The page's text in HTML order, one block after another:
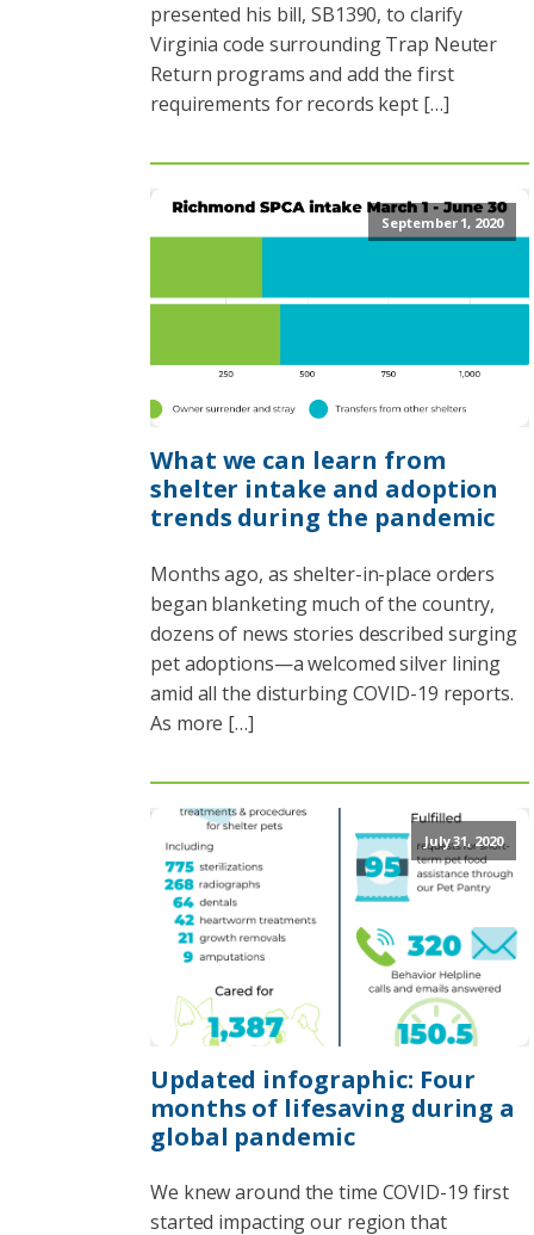
presented his bill, SB1390, to clarify
Virginia code surrounding Trap Neuter
Return programs and add the first
requirements for records kept […]
September 1, 2020
What we can learn from
shelter intake and adoption
trends during the pandemic
Months ago, as shelter-in-place orders
began blanketing much of the country,
dozens of news stories described surging
pet adoptions—a welcomed silver lining
amid all the disturbing COVID-19 reports.
As more […]
July 31, 2020
Updated infographic: Four
months of lifesaving during a
global pandemic
We knew around the time COVID-19 first
started impacting our region that